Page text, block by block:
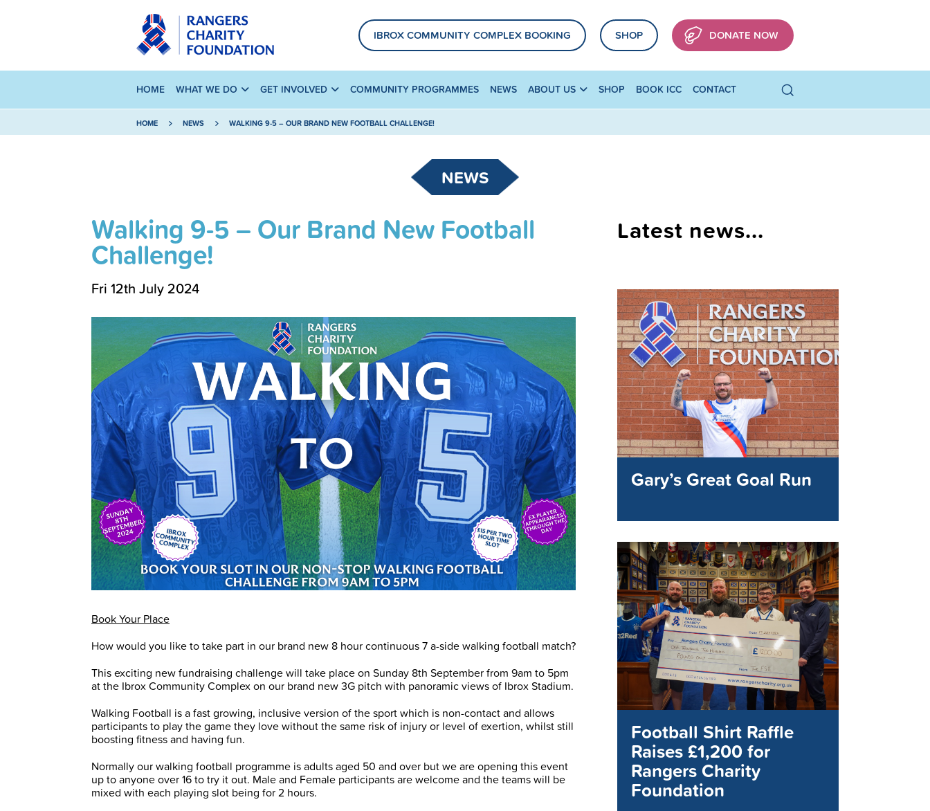
IBROX COMMUNITY COMPLEX BOOKING SHOP DONATE NOW
HOME WHAT WE DO GET INVOLVED COMMUNITY PROGRAMMES NEWS ABOUT US SHOP BOOK ICC CONTACT
HOME NEWS WALKING 9-5 – OUR BRAND NEW FOOTBALL CHALLENGE!
NEWS
Walking 9-5 – Our Brand New Football
Challenge!
Fri 12th July 2024
Book Your Place
How would you like to take part in our brand new 8 hour continuous 7 a-side walking football match?
This exciting new fundraising challenge will take place on Sunday 8th September from 9am to 5pm
at the Ibrox Community Complex on our brand new 3G pitch with panoramic views of Ibrox Stadium.
Walking Football is a fast growing, inclusive version of the sport which is non-contact and allows
participants to play the game they love without the same risk of injury or level of exertion, whilst still
boosting fitness and having fun.
Normally our walking football programme is adults aged 50 and over but we are opening this event
up to anyone over 16 to try it out. Male and Female participants are welcome and the teams will be
mixed with each playing slot being for 2 hours.
Latest news...
Gary’s Great Goal Run
Football Shirt Raffle
Raises £1,200 for
Rangers Charity
Foundation